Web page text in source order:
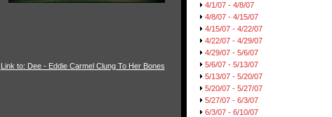
Link to: Dee - Eddie Carmel Clung To Her Bones
4/1/07 - 4/8/07
4/8/07 - 4/15/07
4/15/07 - 4/22/07
4/22/07 - 4/29/07
4/29/07 - 5/6/07
5/6/07 - 5/13/07
5/13/07 - 5/20/07
5/20/07 - 5/27/07
5/27/07 - 6/3/07
6/3/07 - 6/10/07